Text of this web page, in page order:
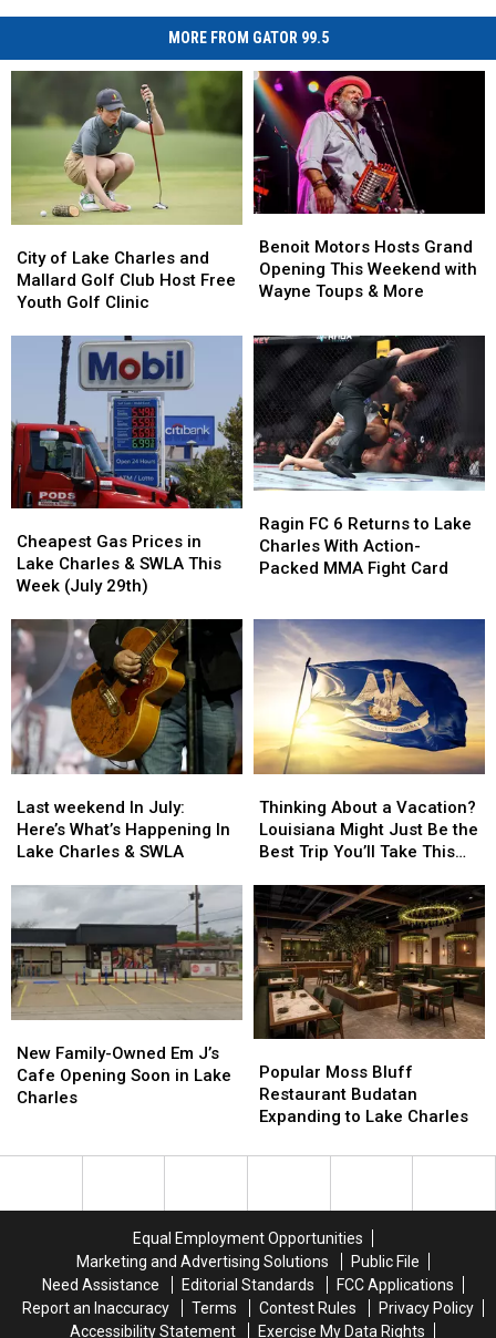
MORE FROM GATOR 99.5
of
Lake
Charles
Mallard
Free
Youth
Golf
Clinic
City of Lake Charles and
Mallard Golf Club Host Free
Youth Golf Clinic
of
Lake
Charles
Mallard
Free
Youth
Golf
Clinic
Motors
Hosts
Grand
This
Weekend
with
Wayne
Toups
&
More
Benoit Motors Hosts Grand
Opening This Weekend with
Wayne Toups & More
Motors
Hosts
Grand
This
Weekend
with
Wayne
Toups
&
More
Gas
Prices
in
Charles
&
SWLA
This
Week
(July
29th)
Cheapest Gas Prices in
Lake Charles & SWLA This
Week (July 29th)
Gas
Prices
in
Charles
&
SWLA
This
Week
(July
29th)
FC
6
Returns
Charles
With
Action-
Packed
Fight
Card
Ragin FC 6 Returns to Lake
Charles With Action-
Packed MMA Fight Card
FC
6
Returns
Charles
With
Action-
Packed
Fight
Card
weekend
In
July:
Happening
In
Lake
Charles
&
Last weekend In July:
Here’s What’s Happening In
Lake Charles & SWLA
weekend
In
July:
Happening
In
Lake
Charles
&
About
a
Vacation?
Might
Just
Be
the
Best
Trip
You’ll
This
Year
Thinking About a Vacation?
Louisiana Might Just Be the
Best Trip You’ll Take This
About
a
Vacation?
Might
Just
Be
the
Best
Trip
You’ll
This
Year
Family-
Owned
Em
Opening
in
New Family-Owned Em J’s
Cafe Opening Soon in Lake
Charles
Family-
Owned
Em
Opening
in
Moss
Bluff
Restaurant
Expanding
Popular Moss Bluff
Restaurant Budatan
Expanding to Lake Charles
Moss
Bluff
Restaurant
Expanding
Equal Employment Opportunities
Marketing and Advertising Solutions
Public File
Need Assistance
Editorial Standards
FCC Applications
Report an Inaccuracy
Terms Contest Rules
Privacy Policy
Accessibility Statement
Exercise My Data Rights